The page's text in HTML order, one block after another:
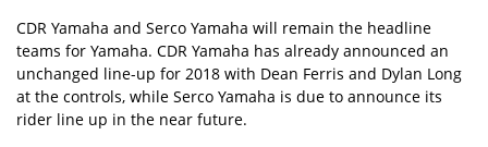
CDR Yamaha and Serco Yamaha will remain the headline
teams for Yamaha. CDR Yamaha has already announced an
unchanged line-up for 2018 with Dean Ferris and Dylan Long
at the controls, while Serco Yamaha is due to announce its
rider line up in the near future.